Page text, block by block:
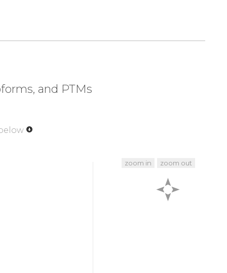
370 380 390
400
F KPQV
and PTMs
zoom in zoom out